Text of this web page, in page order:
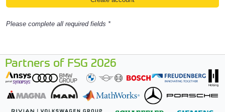
Please complete all required fields *
Partners of FSG 2026